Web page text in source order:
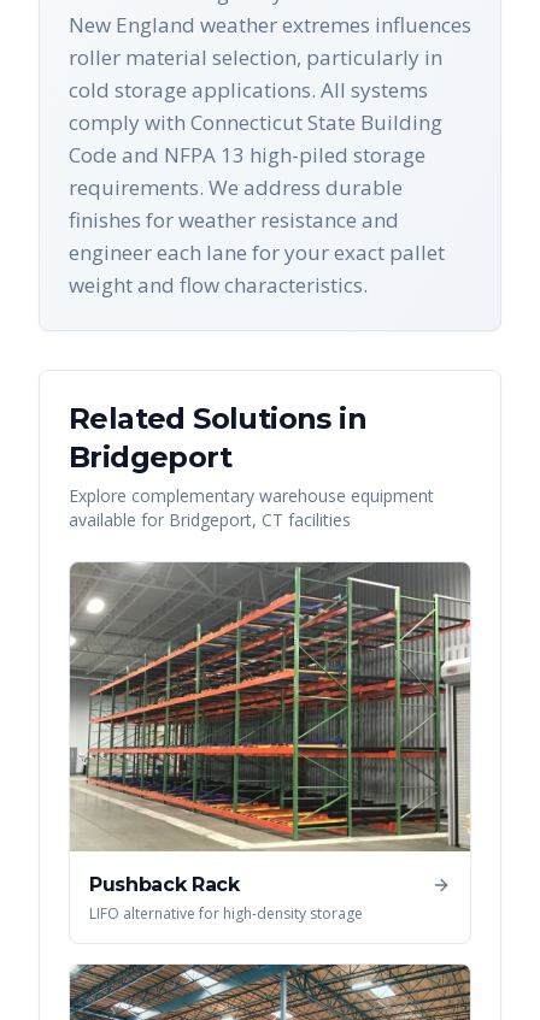
New England weather extremes influences
roller material selection, particularly in
cold storage applications. All systems
comply with Connecticut State Building
Code and NFPA 13 high-piled storage
requirements. We address durable
finishes for weather resistance and
engineer each lane for your exact pallet
weight and flow characteristics.
Related Solutions in
Bridgeport
Explore complementary warehouse equipment
available for Bridgeport, CT facilities
Pushback Rack
LIFO alternative for high-density storage